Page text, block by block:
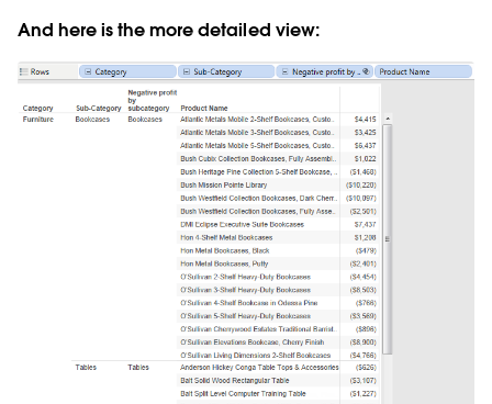
And here is the more detailed view: